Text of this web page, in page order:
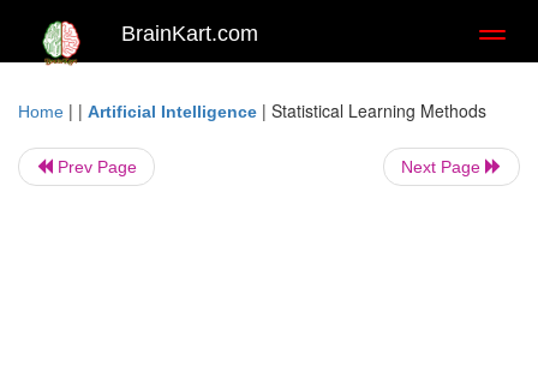
BrainKart.com
Home | | Artificial Intelligence | Statistical Learning Methods
Prev Page Next Page